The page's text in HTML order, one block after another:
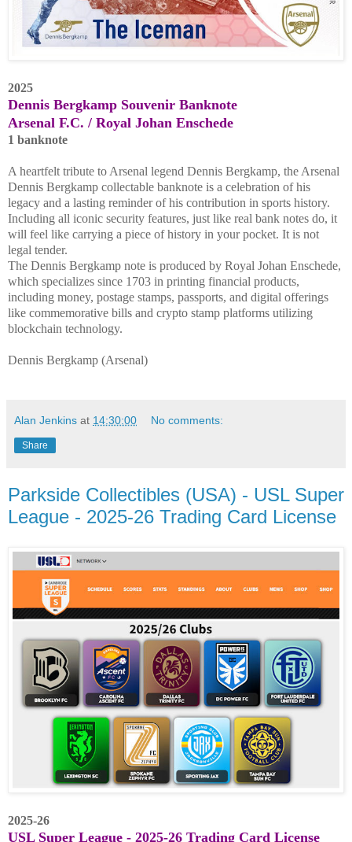
2025
Dennis Bergkamp Souvenir Banknote
Arsenal F.C. / Royal Johan Enschede
1 banknote
A heartfelt tribute to Arsenal legend Dennis Bergkamp, the Arsenal
Dennis Bergkamp collectable banknote is a celebration of his
legacy and a lasting reminder of his contribution in sports history.
Including all iconic security features, just like real bank notes do, it
will feel like carrying a piece of history in your pocket. It is not
legal tender.
The Dennis Bergkamp note is produced by Royal Johan Enschede,
which specializes since 1703 in printing financial products,
including money, postage stamps, passports, and digital offerings
like commemorative bills and crypto stamp platforms utilizing
blockchain technology.
Dennis Bergkamp (Arsenal)
Alan Jenkins at 14:30:00 No comments:
Share
Parkside Collectibles (USA) - USL Super
League - 2025-26 Trading Card License
2025-26
USL Super League - 2025-26 Trading Card License